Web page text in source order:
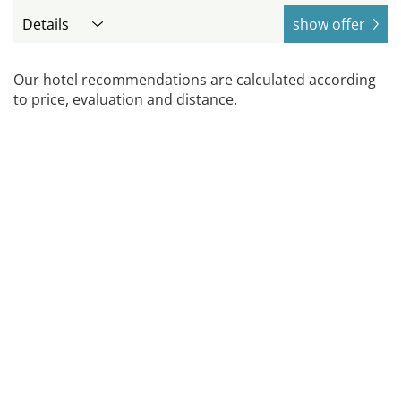
Details show offer
Our hotel recommendations are calculated according
to price, evaluation and distance.